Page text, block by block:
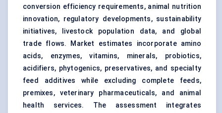
conversion efficiency requirements, animal nutrition
innovation, regulatory developments, sustainability
initiatives, livestock population data, and global
trade flows. Market estimates incorporate amino
acids, enzymes, vitamins, minerals, probiotics,
acidifiers, phytogenics, preservatives, and specialty
feed additives while excluding complete feeds,
premixes, veterinary pharmaceuticals, and animal
health services. The assessment integrates